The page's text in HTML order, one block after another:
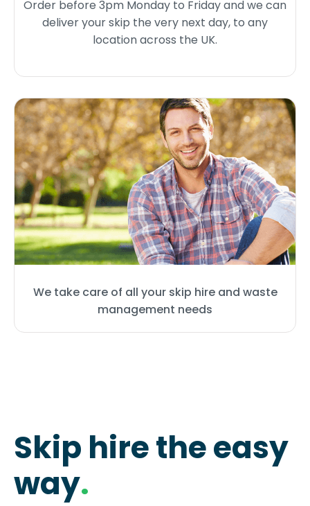
We take care of all your skip hire and waste
management needs
Order before 3pm Monday to Friday and we can
deliver your skip the very next day, to any
location across the UK.
Skip hire the easy
way.